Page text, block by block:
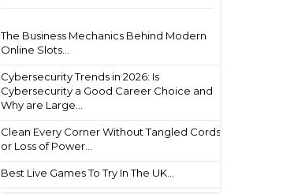
The Business Mechanics Behind Modern
Online Slots...
Cybersecurity Trends in 2026: Is
Cybersecurity a Good Career Choice and
Why are Large...
Clean Every Corner Without Tangled Cords
or Loss of Power...
Best Live Games To Try In The UK...